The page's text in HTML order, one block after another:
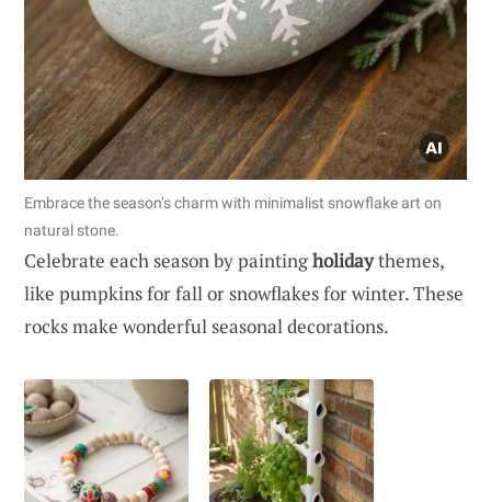
Embrace the season’s charm with minimalist snowflake art on
natural stone.
Celebrate each season by paintingholidaythemes,
like pumpkins for fall or snowflakes for winter. These
rocks make wonderful seasonal decorations.